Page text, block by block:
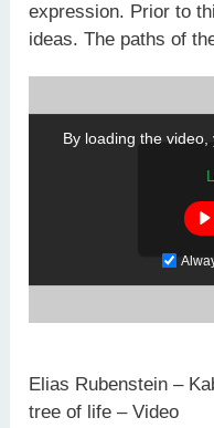
expression. Prior to
ideas. The paths of
By loading the
Elias Rubenstein –
tree of life – Video